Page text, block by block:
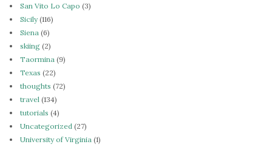
San Vito Lo Capo (3)
Sicily(116)
Siena (6)
skiing (2)
Taormina (9)
Texas (22)
thoughts (72)
travel (134)
tutorials (4)
Uncategorized (27)
University of Virginia (1)